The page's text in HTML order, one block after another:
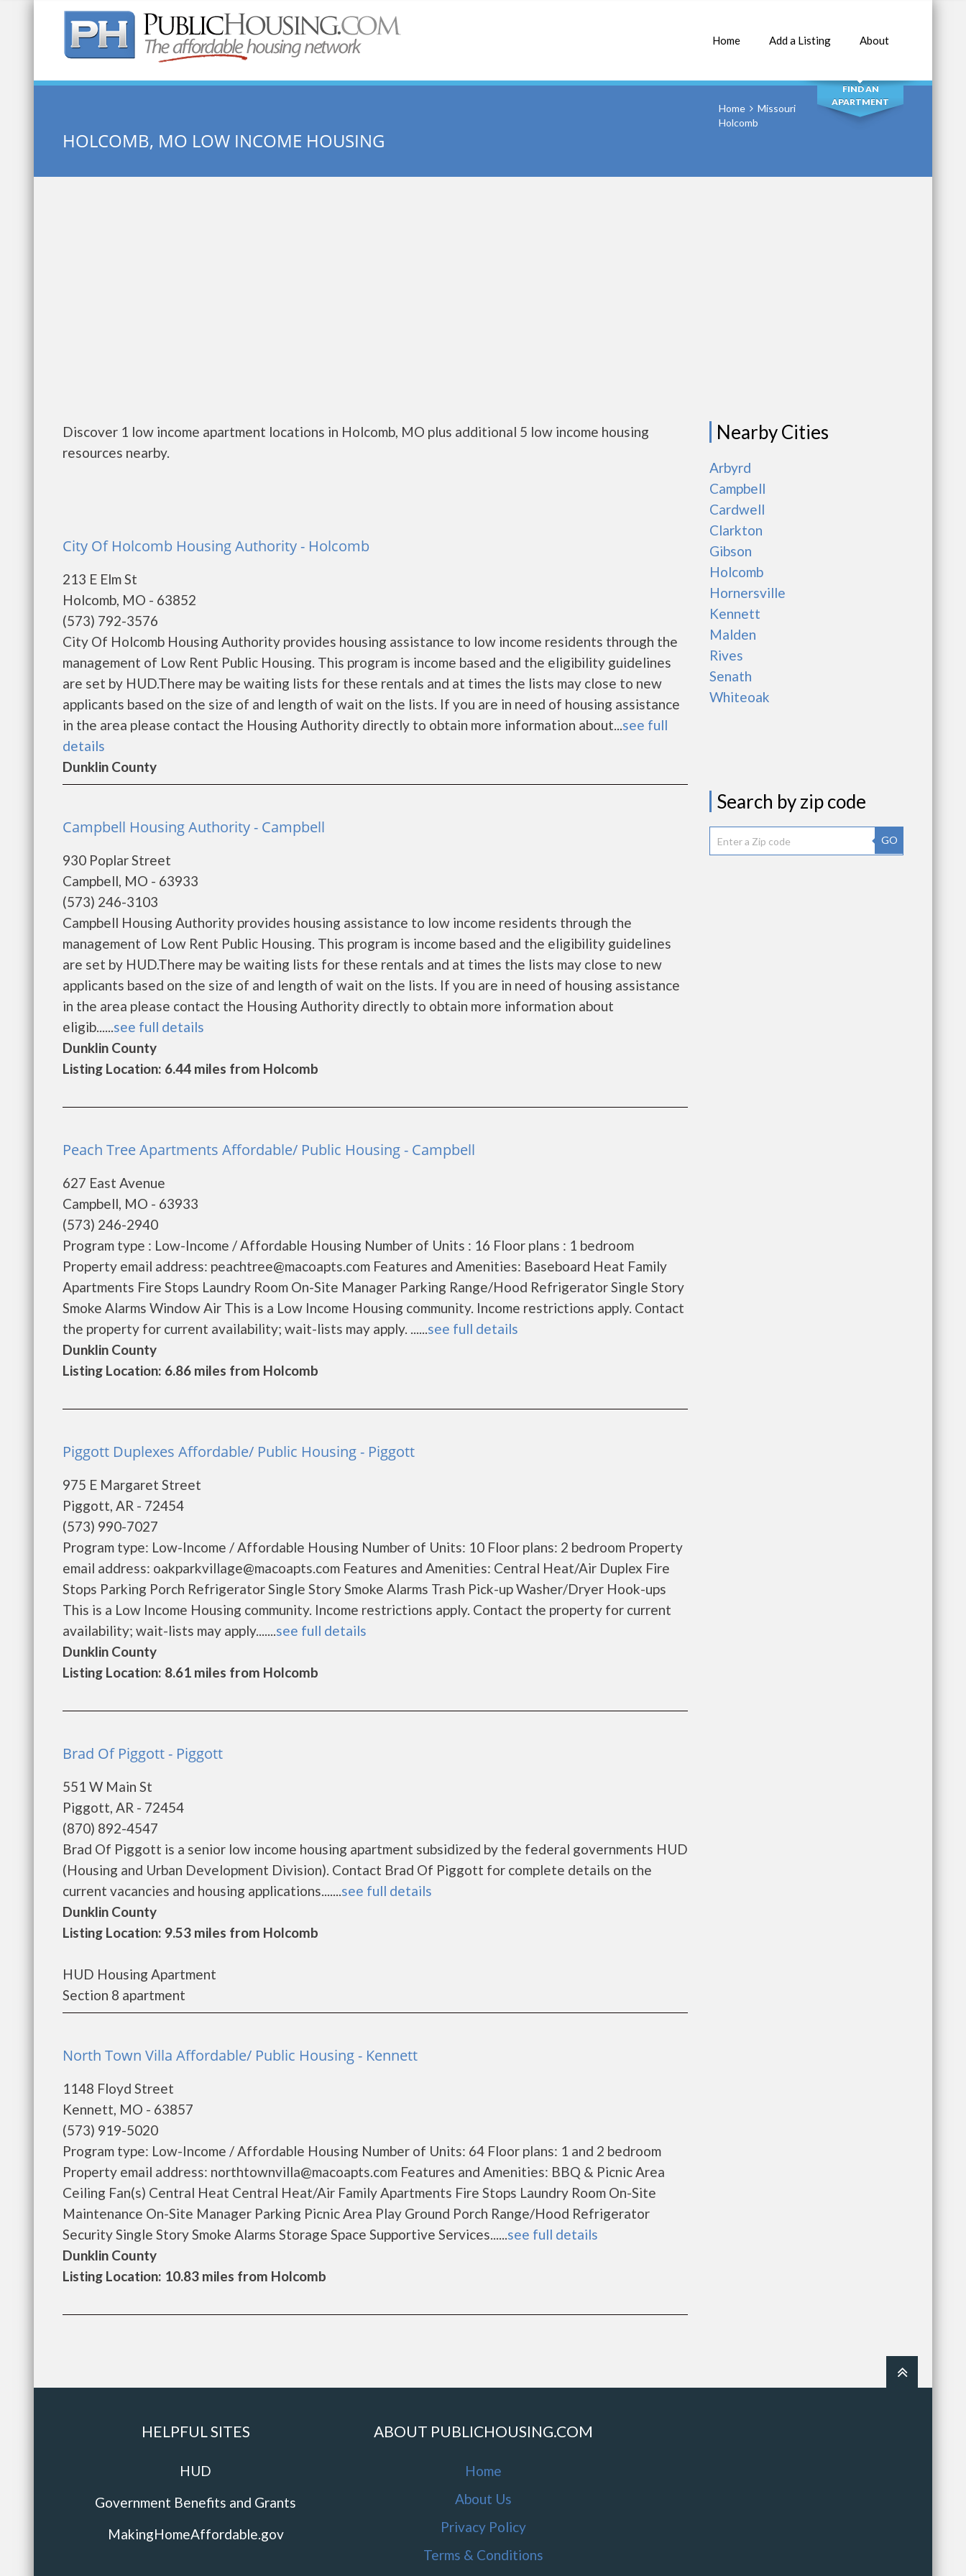
Home Add a Listing About
Quick Search: SEARCH
FIND AN
APARTMENT
HOLCOMB, MO LOW INCOME HOUSING
Home
Missouri
Holcomb
Discover 1 low income apartment locations in Holcomb, MO plus additional 5 low income housing
resources nearby.
City Of Holcomb Housing Authority - Holcomb
213 E Elm St
Holcomb, MO - 63852
(573) 792-3576
City Of Holcomb Housing Authority provides housing assistance to low income residents through the
management of Low Rent Public Housing. This program is income based and the eligibility guidelines
are set by HUD.There may be waiting lists for these rentals and at times the lists may close to new
applicants based on the size of and length of wait on the lists. If you are in need of housing assistance
in the area please contact the Housing Authority directly to obtain more information about...see full
details
Dunklin County
Campbell Housing Authority - Campbell
930 Poplar Street
Campbell, MO - 63933
(573) 246-3103
Campbell Housing Authority provides housing assistance to low income residents through the
management of Low Rent Public Housing. This program is income based and the eligibility guidelines
are set by HUD.There may be waiting lists for these rentals and at times the lists may close to new
applicants based on the size of and length of wait on the lists. If you are in need of housing assistance
in the area please contact the Housing Authority directly to obtain more information about
eligib......see full details
Dunklin County
Listing Location: 6.44 miles from Holcomb
Peach Tree Apartments Affordable/ Public Housing - Campbell
627 East Avenue
Campbell, MO - 63933
(573) 246-2940
Program type : Low-Income / Affordable Housing Number of Units : 16 Floor plans : 1 bedroom
Property email address: peachtree@macoapts.com Features and Amenities: Baseboard Heat Family
Apartments Fire Stops Laundry Room On-Site Manager Parking Range/Hood Refrigerator Single Story
Smoke Alarms Window Air This is a Low Income Housing community. Income restrictions apply. Contact
the property for current availability; wait-lists may apply. ......see full details
Dunklin County
Listing Location: 6.86 miles from Holcomb
Piggott Duplexes Affordable/ Public Housing - Piggott
975 E Margaret Street
Piggott, AR - 72454
(573) 990-7027
Program type: Low-Income / Affordable Housing Number of Units: 10 Floor plans: 2 bedroom Property
email address: oakparkvillage@macoapts.com Features and Amenities: Central Heat/Air Duplex Fire
Stops Parking Porch Refrigerator Single Story Smoke Alarms Trash Pick-up Washer/Dryer Hook-ups
This is a Low Income Housing community. Income restrictions apply. Contact the property for current
availability; wait-lists may apply.......see full details
Dunklin County
Listing Location: 8.61 miles from Holcomb
Brad Of Piggott - Piggott
551 W Main St
Piggott, AR - 72454
(870) 892-4547
Brad Of Piggott is a senior low income housing apartment subsidized by the federal governments HUD
(Housing and Urban Development Division). Contact Brad Of Piggott for complete details on the
current vacancies and housing applications.......see full details
Dunklin County
Listing Location: 9.53 miles from Holcomb
HUD Housing Apartment
Section 8 apartment
North Town Villa Affordable/ Public Housing - Kennett
1148 Floyd Street
Kennett, MO - 63857
(573) 919-5020
Program type: Low-Income / Affordable Housing Number of Units: 64 Floor plans: 1 and 2 bedroom
Property email address: northtownvilla@macoapts.com Features and Amenities: BBQ & Picnic Area
Ceiling Fan(s) Central Heat Central Heat/Air Family Apartments Fire Stops Laundry Room On-Site
Maintenance On-Site Manager Parking Picnic Area Play Ground Porch Range/Hood Refrigerator
Security Single Story Smoke Alarms Storage Space Supportive Services......see full details
Dunklin County
Listing Location: 10.83 miles from Holcomb
Nearby Cities
Arbyrd
Campbell
Cardwell
Clarkton
Gibson
Holcomb
Hornersville
Kennett
Malden
Rives
Senath
Whiteoak
Search by zip code
GO
HELPFUL SITES
HUD
Government Benefits and Grants
MakingHomeAffordable.gov
ABOUT PUBLICHOUSING.COM
Home
About Us
Privacy Policy
Terms & Conditions